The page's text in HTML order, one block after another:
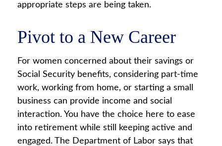
appropriate steps are being taken.
Pivot to a New Career
For women concerned about their savings or
Social Security benefits, considering part-time
work, working from home, or starting a small
business can provide income and social
interaction. You have the choice here to ease
into retirement while still keeping active and
engaged. The Department of Labor says that